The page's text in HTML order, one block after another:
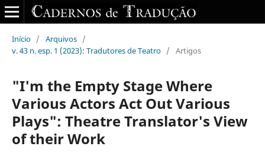
Início / Arquivos /
v. 43 n. esp. 1 (2023): Tradutores de Teatro / Artigos
"I'm the Empty Stage Where
Various Actors Act Out Various
Plays": Theatre Translator's View
of their Work